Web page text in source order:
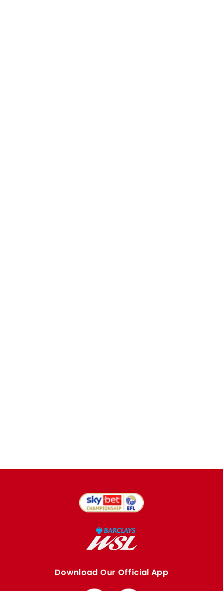
Download Our Official App